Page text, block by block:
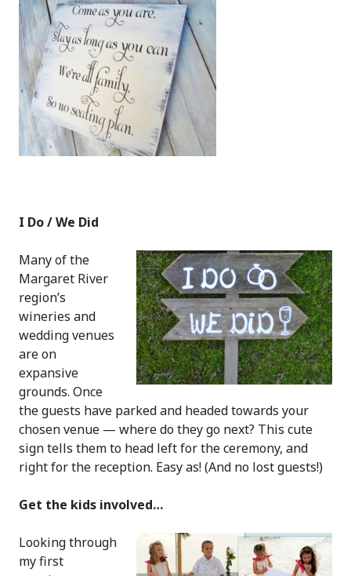
I Do / We Did
Many of the
Margaret River
region’s
wineries and
wedding venues
are on
expansive
grounds. Once
the guests have parked and headed towards your
chosen venue — where do they go next? This cute
sign tells them to head left for the ceremony, and
right for the reception. Easy as! (And no lost guests!)
Get the kids involved…
Looking through
my first